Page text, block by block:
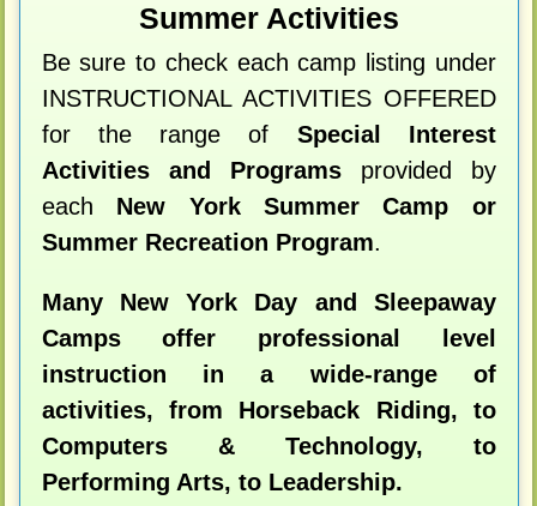
Summer Activities
Be sure to check each camp listing under
INSTRUCTIONAL ACTIVITIES OFFERED
for the range of Special Interest
Activities and Programsprovided by
each New York Summer Camp or
Summer Recreation Program.
Many New York Day and Sleepaway
Camps offer professional level
instruction in a wide-range of
activities, from Horseback Riding, to
Computers & Technology, to
Performing Arts, to Leadership.